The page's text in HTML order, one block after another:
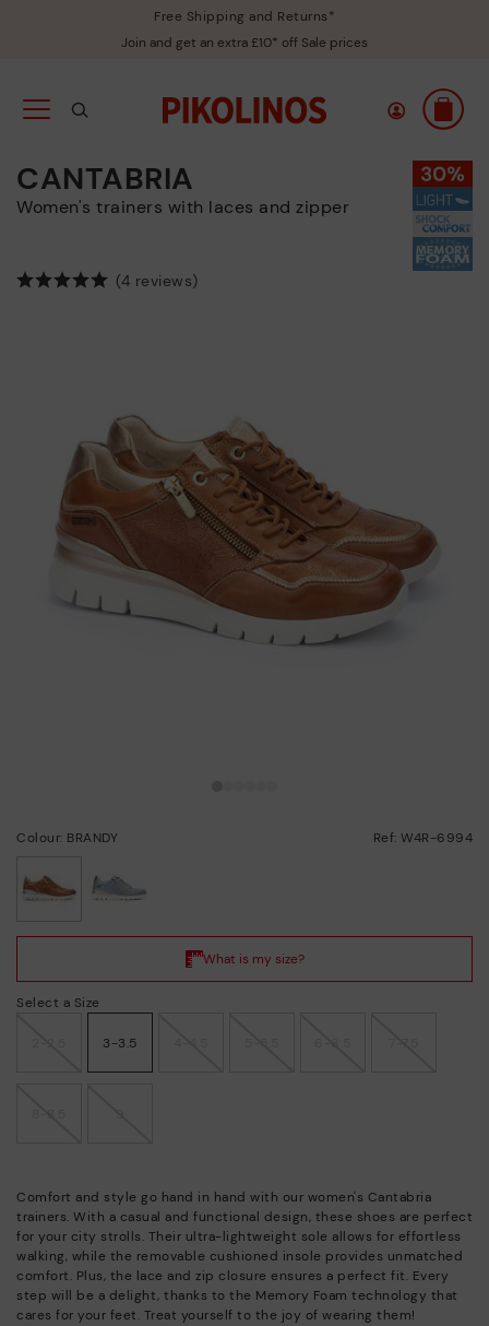
Free Shipping and Returns*
Join and get an extra £10* off Sale prices
CANTABRIA
Women's trainers with laces and zipper
(4 reviews)
Colour: BRANDY Ref: W4R-6994
Select a Size
3-3.5
Comfort and style go hand in hand with our women's Cantabria
trainers. With a casual and functional design, these shoes are perfect
for your city strolls. Their ultra-lightweight sole allows for effortless
walking, while the removable cushioned insole provides unmatched
comfort. Plus, the lace and zip closure ensures a perfect fit. Every
step will be a delight, thanks to the Memory Foam technology that
cares for your feet. Treat yourself to the joy of wearing them!